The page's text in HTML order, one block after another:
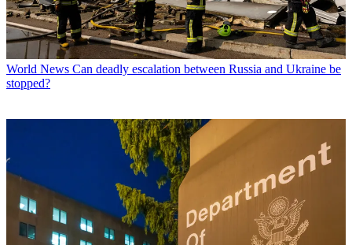
World News Can deadly escalation between Russia and Ukraine be
stopped?